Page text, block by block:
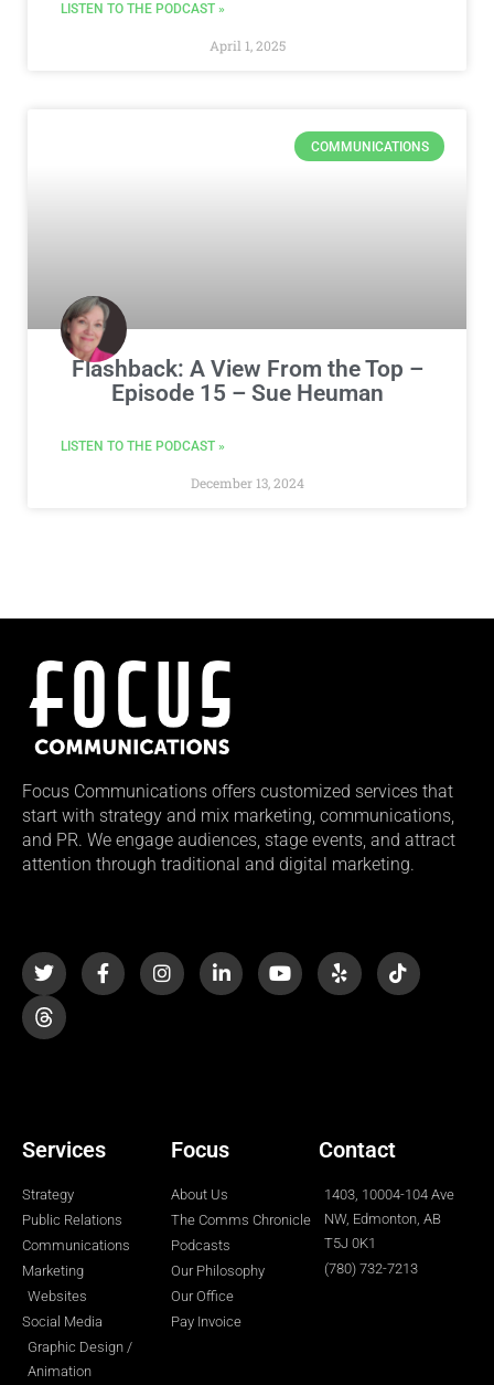
LISTEN TO THE PODCAST »
April 1, 2025
COMMUNICATIONS
Flashback: A View From the Top –
Episode 15 – Sue Heuman
LISTEN TO THE PODCAST »
December 13, 2024
Focus Communications offers customized services that
start with strategy and mix marketing, communications,
and PR. We engage audiences, stage events, and attract
attention through traditional and digital marketing.
w
i
t
t
e
a
c
e
n
s
t
i
n
k
o
u
t
e
l
p
i
k
t
Services
Strategy
Public Relations
Communications
Marketing
Websites
Social Media
Graphic Design /
Animation
Focus
About Us
The Comms Chronicle
Podcasts
Our Philosophy
Our Office
Pay Invoice
Contact
1403, 10004-104 Ave
NW, Edmonton, AB
T5J 0K1
(780) 732-7213